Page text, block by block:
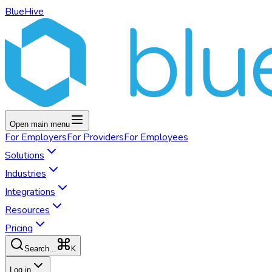
BlueHive
Open main menu
For EmployersFor ProvidersFor Employees
Solutions
Industries
Integrations
Resources
Pricing
Search... K
Log in